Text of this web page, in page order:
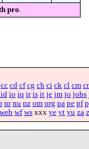
pro
cc cd cf cg ch ci ck cl cm
io iq ir is it je jm jo jobs
nr nu nz om org pa pe pf
web wf ws xxx ye yt yu za